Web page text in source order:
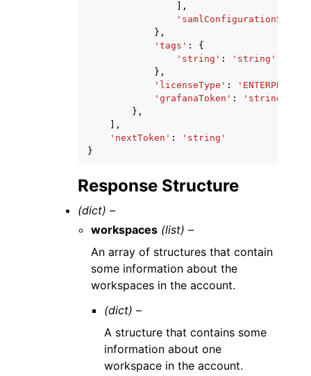
],
},
'tags' :
{
'string' :
'string'
},
'licenseType' : 'ENTERPRISE'
'grafanaToken' :
'string'
},
],
'nextToken' :
'string'
}
Response Structure
(dict) –
workspaces (list) –
An array of structures that contain
some information about the
workspaces in the account.
(dict) –
A structure that contains some
information about one
workspace in the account.